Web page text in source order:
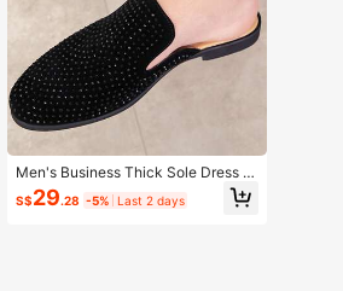
Men's Business Thick Sole Dress L
oafers, PU Leather Shoes For Daily
Wear And Formal Occasions
S$29.28 -5% Last 2 days